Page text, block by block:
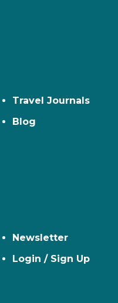
Travel Journals
Blog
Newsletter
Login / Sign Up